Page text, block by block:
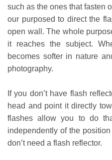
such as the ones that fasten
our purposed to direct the
open wall. The whole
it reaches the subject.
becomes softer in nature
photography.
If you don’t have flash
head and point it directly
flashes allow you to do
independently of the
don’t need a flash reflector.